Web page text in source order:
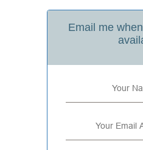
Email me